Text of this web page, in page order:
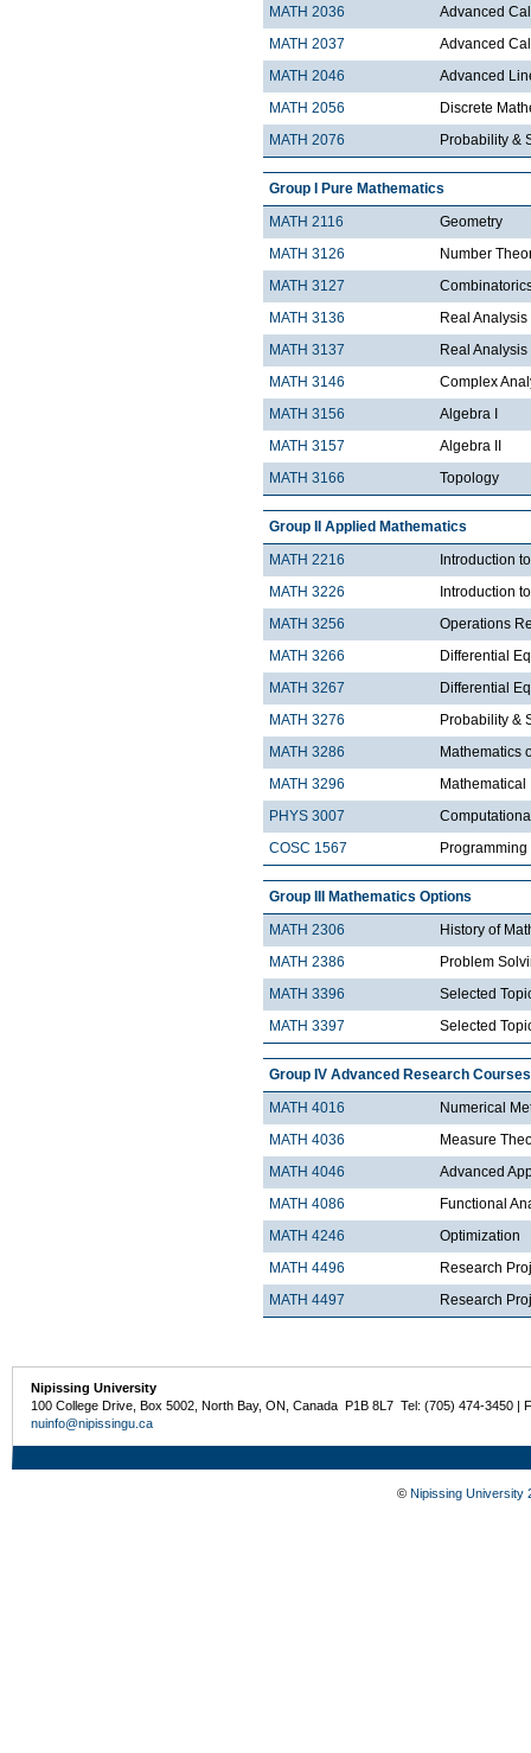
MATH 2036
Advanced
MATH 2037
Advanced
MATH 2046
Advanced
MATH 2056
Discrete
MATH 2076
Probability &
Group I Pure Mathematics
MATH 2116
Geometry
MATH 3126
Number
MATH 3127
MATH 3136
Real Analysis
MATH 3137
Real Analysis
MATH 3146
Complex
MATH 3156
Algebra I
MATH 3157
Algebra II
MATH 3166
Topology
Group II Applied Mathematics
MATH 2216
Introduction
MATH 3226
Introduction
MATH 3256
Operations
MATH 3266
Differential
MATH 3267
Differential
MATH 3276
Probability &
MATH 3286
Mathematics
MATH 3296
PHYS 3007
COSC 1567
Programming
Group III Mathematics Options
MATH 2306
History of
MATH 2386
Problem
MATH 3396
Selected
MATH 3397
Selected
Group IV Advanced Research Courses
MATH 4016
Numerical
MATH 4036
Measure
MATH 4046
Advanced
MATH 4086
Functional
MATH 4246
Optimization
MATH 4496
Research
MATH 4497
Research
Nipissing University
100 College Drive, Box 5002, North Bay, ON, Canada P1B 8L7 Tel: (705) 474-3450 |
nuinfo@nipissingu.ca
© Nipissing University